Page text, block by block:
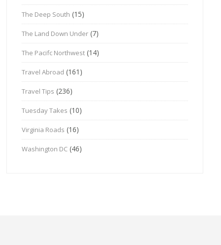
The Deep South (15)
The Land Down Under (7)
The Pacifc Northwest (14)
Travel Abroad (161)
Travel Tips (236)
Tuesday Takes (10)
Virginia Roads (16)
Washington DC (46)